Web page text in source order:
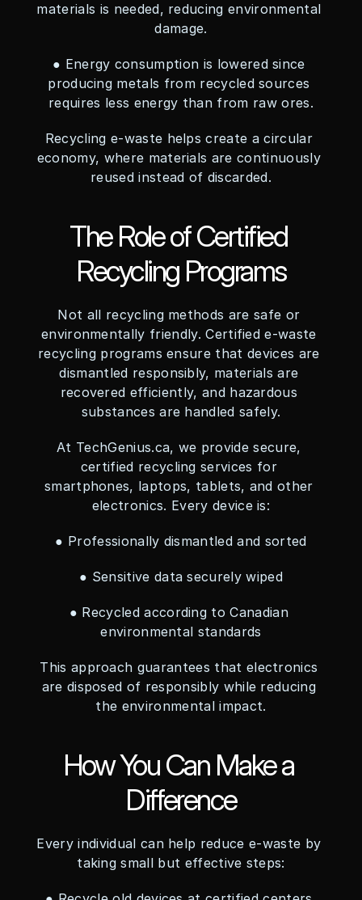
materials is needed, reducing environmental
damage.
● Energy consumption is lowered since
producing metals from recycled sources
requires less energy than from raw ores.
Recycling e-waste helps create a circular
economy, where materials are continuously
reused instead of discarded.
The Role of Certified
Recycling Programs
Not all recycling methods are safe or
environmentally friendly. Certified e-waste
recycling programs ensure that devices are
dismantled responsibly, materials are
recovered efficiently, and hazardous
substances are handled safely.
At TechGenius.ca, we provide secure,
certified recycling services for
smartphones, laptops, tablets, and other
electronics. Every device is:
● Professionally dismantled and sorted
● Sensitive data securely wiped
● Recycled according to Canadian
environmental standards
This approach guarantees that electronics
are disposed of responsibly while reducing
the environmental impact.
How You Can Make a
Difference
Every individual can help reduce e-waste by
taking small but effective steps: